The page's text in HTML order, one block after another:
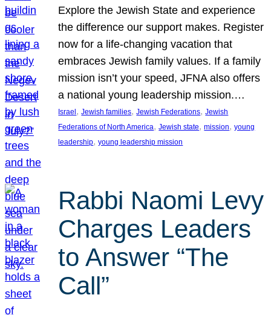
Explore the Jewish State and experience
the difference our support makes. Register
now for a life-changing vacation that
embraces Jewish family values. If a family
mission isn’t your speed, JFNA also offers
a national young leadership mission.…
Israel, Jewish families, Jewish Federations, Jewish
Federations of North America, Jewish state, mission, young
leadership, young leadership mission
Rabbi Naomi Levy
Charges Leaders
to Answer “The
Call”